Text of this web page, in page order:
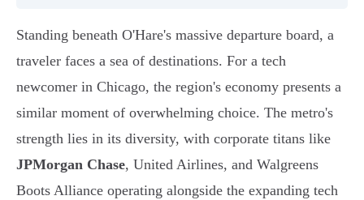
Standing beneath O'Hare's massive departure board, a
traveler faces a sea of destinations. For a tech
newcomer in Chicago, the region's economy presents a
similar moment of overwhelming choice. The metro's
strength lies in its diversity, with corporate titans like
JPMorgan Chase, United Airlines, and Walgreens
Boots Alliance operating alongside the expanding tech